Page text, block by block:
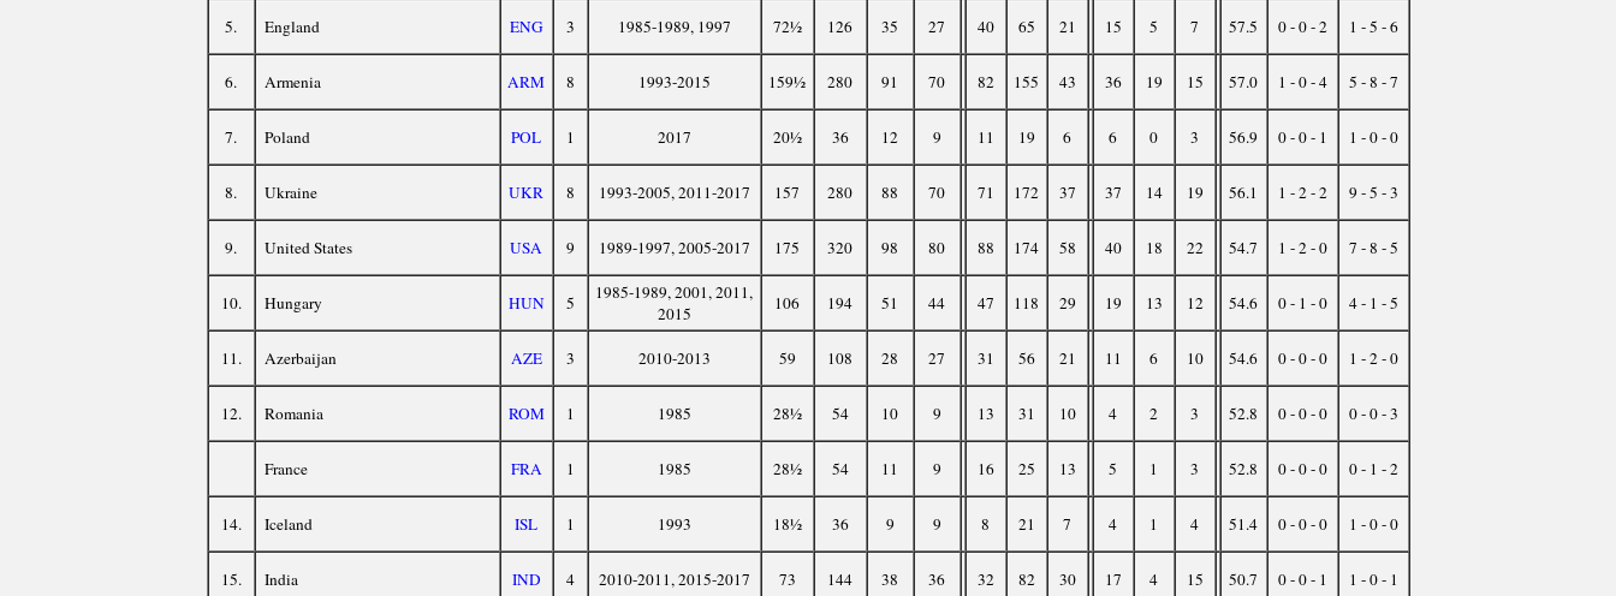
5. England ENG 3 1985-1989, 1997 72½ 126 35 27 40 65 21 15 5 7 57.5 0 - 0 - 2 1 - 5 - 6
6. Armenia ARM 8 1993-2015 159½ 280 91 70 82 155 43 36 19 15 57.0 1 - 0 - 4 5 - 8 - 7
7. Poland POL 1 2017 20½ 36 12 9 11 19 6 6 0 3 56.9 0 - 0 - 1 1 - 0 - 0
8. Ukraine UKR 8 1993-2005, 2011-2017 157 280 88 70 71 172 37 37 14 19 56.1 1 - 2 - 2 9 - 5 - 3
9. United States USA 9 1989-1997, 2005-2017 175 320 98 80 88 174 58 40 18 22 54.7 1 - 2 - 0 7 - 8 - 5
10. Hungary HUN 5
1985-1989, 2001, 2011,
2015
106 194 51 44 47 118 29 19 13 12 54.6 0 - 1 - 0 4 - 1 - 5
11. Azerbaijan AZE 3 2010-2013 59 108 28 27 31 56 21 11 6 10 54.6 0 - 0 - 0 1 - 2 - 0
12. Romania ROM 1 1985 28½ 54 10 9 13 31 10 4 2 3 52.8 0 - 0 - 0 0 - 0 - 3
France FRA 1 1985 28½ 54 11 9 16 25 13 5 1 3 52.8 0 - 0 - 0 0 - 1 - 2
14. Iceland ISL 1 1993 18½ 36 9 9 8 21 7 4 1 4 51.4 0 - 0 - 0 1 - 0 - 0
15. India IND 4 2010-2011, 2015-2017 73 144 38 36 32 82 30 17 4 15 50.7 0 - 0 - 1 1 - 0 - 1